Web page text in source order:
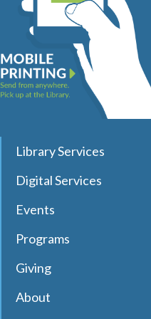
Room
Join pianist and
through three iconic
Pepper’s Lonely Hearts
Tour. Registration
Sat, Aug
Dragons 5th Edition in a
Registration is now
Library Services
Digital Services
Events
Programs
Giving
About